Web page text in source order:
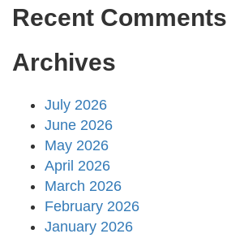
Recent Comments
Archives
July 2026
June 2026
May 2026
April 2026
March 2026
February 2026
January 2026